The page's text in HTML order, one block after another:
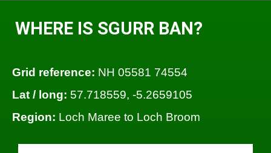
WHERE IS SGURR BAN?
Grid reference: NH 05581 74554
Lat / long: 57.718559, -5.2659105
Region: Loch Maree to Loch Broom